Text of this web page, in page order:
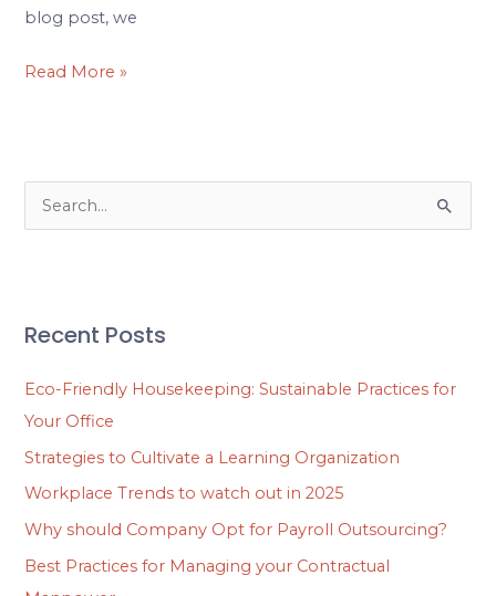
blog post, we
Read More »
c
r
:
Recent Posts
Eco-Friendly Housekeeping: Sustainable Practices for
Your Office
Strategies to Cultivate a Learning Organization
Workplace Trends to watch out in 2025
Why should Company Opt for Payroll Outsourcing?
Best Practices for Managing your Contractual